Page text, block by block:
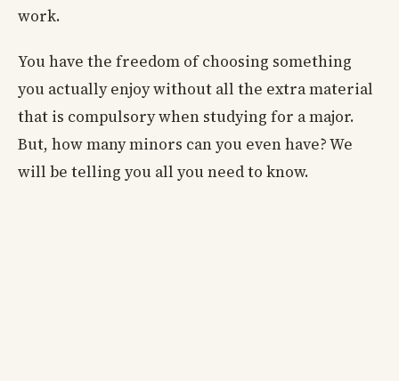
work.
You have the freedom of choosing something
you actually enjoy without all the extra material
that is compulsory when studying for a major.
But, how many minors can you even have? We
will be telling you all you need to know.